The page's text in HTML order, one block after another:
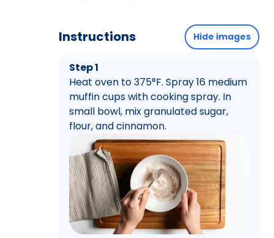
Instructions Hide images
Step 1
Heat oven to 375°F. Spray 16 medium
muffin cups with cooking spray. In
small bowl, mix granulated sugar,
flour, and cinnamon.